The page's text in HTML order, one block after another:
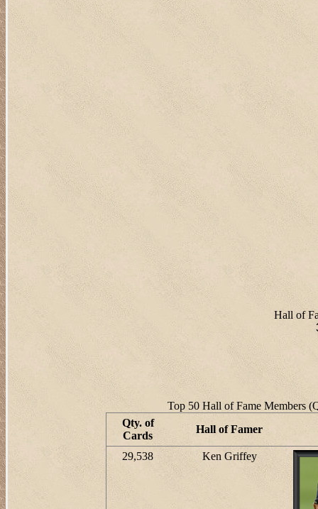
Hall of
Top 50 Hall of Fame Members
Qty. of
Cards
Hall of Famer
29,538 Ken Griffey